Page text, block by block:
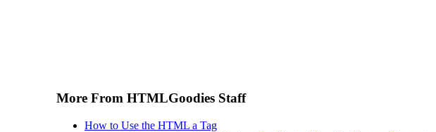
More From HTMLGoodies Staff
How to Use the HTML a Tag